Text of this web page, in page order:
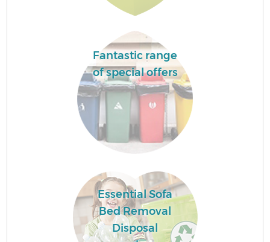
Fantastic range
of special offers
Essential Sofa
Bed Removal
Disposal